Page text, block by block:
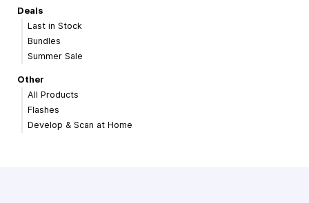
Deals
Last in Stock
Bundles
Summer Sale
Other
All Products
Flashes
Develop & Scan at Home